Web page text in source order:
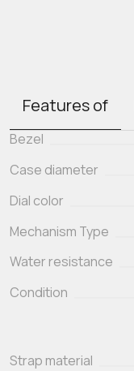
Features of
Bezel
Case diameter
Dial color
Mechanism Type
Water resistance
Condition
Strap material